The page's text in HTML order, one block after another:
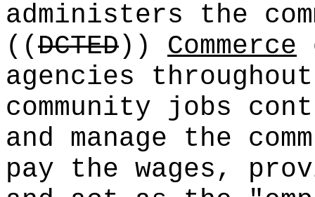
administers the
((DCTED)) Commerce
agencies
community jobs
and manage the
pay the wages,